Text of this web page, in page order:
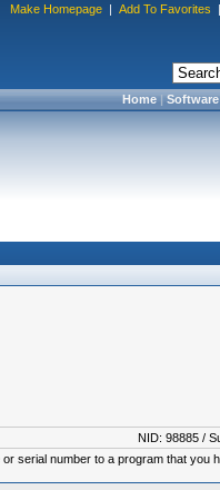
Make Homepage | Add To Favorites |
Home|Software
NID: 98885 /
serial number to a program that you